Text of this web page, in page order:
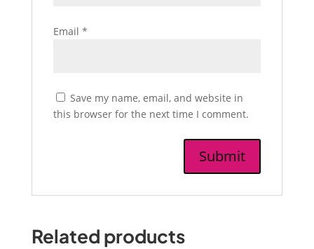
Email *
Save my name, email, and website in
this browser for the next time I comment.
Related products